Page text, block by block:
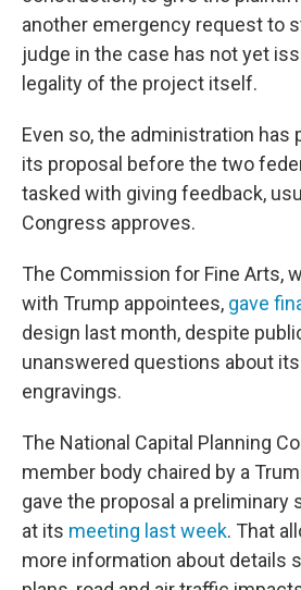
another emergency request to
judge in the case has not yet
legality of the project itself.
Even so, the administration has
its proposal before the two
tasked with giving feedback,
Congress approves.
The Commission for Fine Arts,
with Trump appointees, gave
design last month, despite
unanswered questions about
engravings.
The National Capital Planning
member body chaired by a
gave the proposal a preliminary
at its meeting last week. That
more information about details